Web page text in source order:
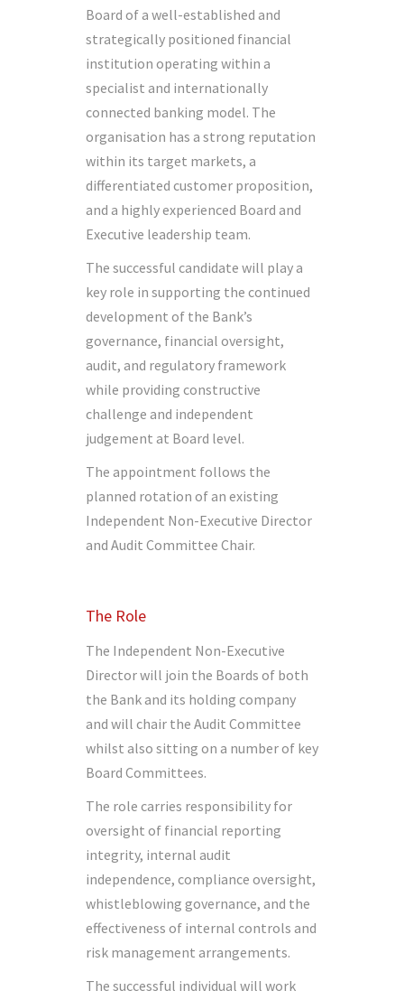
Board of a well-established and
strategically positioned financial
institution operating within a
specialist and internationally
connected banking model. The
organisation has a strong reputation
within its target markets, a
differentiated customer proposition,
and a highly experienced Board and
Executive leadership team.
The successful candidate will play a
key role in supporting the continued
development of the Bank’s
governance, financial oversight,
audit, and regulatory framework
while providing constructive
challenge and independent
judgement at Board level.
The appointment follows the
planned rotation of an existing
Independent Non-Executive Director
and Audit Committee Chair.
The Role
The Independent Non-Executive
Director will join the Boards of both
the Bank and its holding company
and will chair the Audit Committee
whilst also sitting on a number of key
Board Committees.
The role carries responsibility for
oversight of financial reporting
integrity, internal audit
independence, compliance oversight,
whistleblowing governance, and the
effectiveness of internal controls and
risk management arrangements.
The successful individual will work